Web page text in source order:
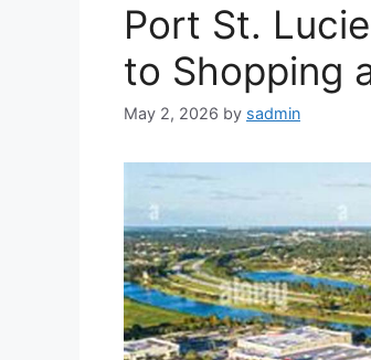
Port St.
to Shopping
May 2, 2026 by sadmin